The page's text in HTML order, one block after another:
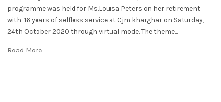
programme was held for Ms.Louisa Peters on her retirement
with 16 years of selfless service at Cjm kharghar on Saturday,
24th October 2020 through virtual mode. The theme...
Read More